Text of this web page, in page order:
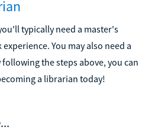
typically need a master's
You may also need a
the steps above, you can
a librarian today!